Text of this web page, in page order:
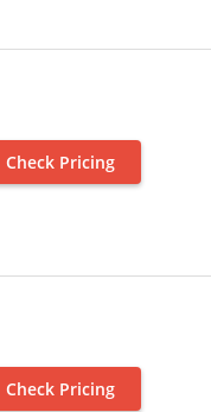
Check Pricing
Check Pricing